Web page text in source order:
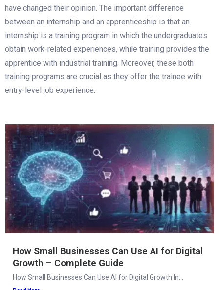
have changed their opinion. The important difference
between an internship and an apprenticeship is that an
internship is a training program in which the undergraduates
obtain work-related experiences, while training provides the
apprentice with industrial training. Moreover, these both
training programs are crucial as they offer the trainee with
entry-level job experience.
How Small Businesses Can Use AI for Digital
Growth – Complete Guide
How Small Businesses Can Use AI for Digital Growth In...